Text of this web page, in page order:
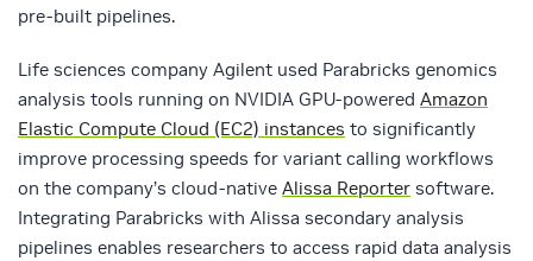
pre-built pipelines.
Life sciences company Agilent used Parabricks genomics
analysis tools running on NVIDIA GPU-powered Amazon
Elastic Compute Cloud (EC2) instances to significantly
improve processing speeds for variant calling workflows
on the company’s cloud-native Alissa Reporter software.
Integrating Parabricks with Alissa secondary analysis
pipelines enables researchers to access rapid data analysis